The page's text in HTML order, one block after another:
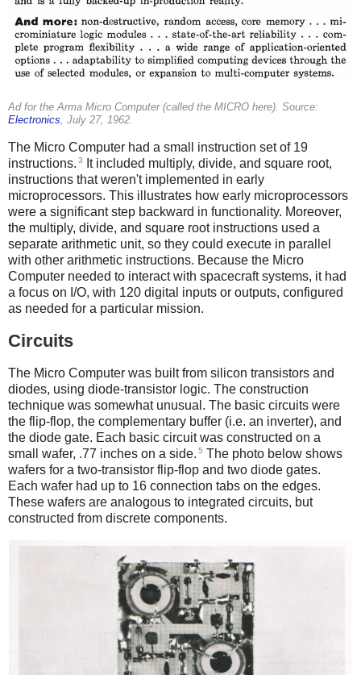
Ad for the Arma Micro Computer (called the MICRO here). Source:
Electronics, July 27, 1962.
The Micro Computer had a small instruction set of 19
instructions. 3
It included multiply, divide, and square root,
instructions that weren't implemented in early
microprocessors. This illustrates how early microprocessors
were a significant step backward in functionality. Moreover,
the multiply, divide, and square root instructions used a
separate arithmetic unit, so they could execute in parallel
with other arithmetic instructions. Because the Micro
Computer needed to interact with spacecraft systems, it had
a focus on I/O, with 120 digital inputs or outputs, configured
as needed for a particular mission.
Circuits
The Micro Computer was built from silicon transistors and
diodes, using diode-transistor logic. The construction
technique was somewhat unusual. The basic circuits were
the flip-flop, the complementary buffer (i.e. an inverter), and
the diode gate. Each basic circuit was constructed on a
small wafer, .77 inches on a side. 5 The photo below shows
wafers for a two-transistor flip-flop and two diode gates.
Each wafer had up to 16 connection tabs on the edges.
These wafers are analogous to integrated circuits, but
constructed from discrete components.